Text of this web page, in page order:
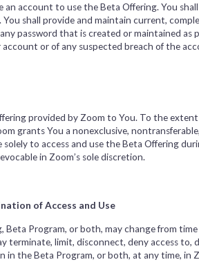
account to use the Beta Offering. You
shall provide and maintain current,
password that is created or maintained as
or of any suspected breach of the
provided by Zoom to You. To the
grants You a nonexclusive,
to access and use the Beta Offering
in Zoom’s sole discretion.
of Access and Use
Program, or both, may change from
limit, disconnect, deny access to,
in the Beta Program, or both, at any time, in